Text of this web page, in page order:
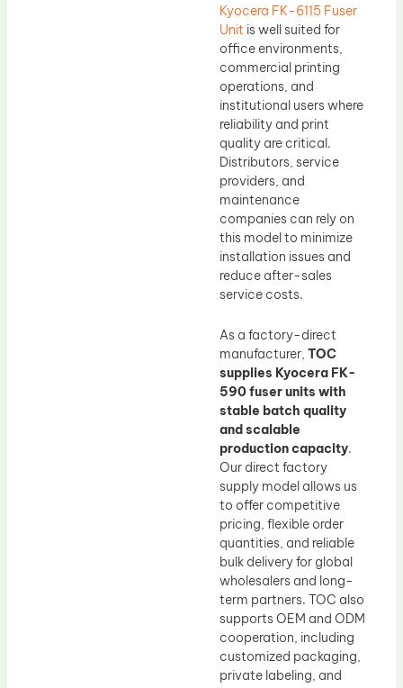
Kyocera FK-6115 Fuser
Unit is well suited for
office environments,
commercial printing
operations, and
institutional users where
reliability and print
quality are critical.
Distributors, service
providers, and
maintenance
companies can rely on
this model to minimize
installation issues and
reduce after-sales
service costs.
As a factory-direct
manufacturer, TOC
supplies Kyocera FK-
590 fuser units with
stable batch quality
and scalable
production capacity.
Our direct factory
supply model allows us
to offer competitive
pricing, flexible order
quantities, and reliable
bulk delivery for global
wholesalers and long-
term partners. TOC also
supports OEM and ODM
cooperation, including
customized packaging,
private labeling, and